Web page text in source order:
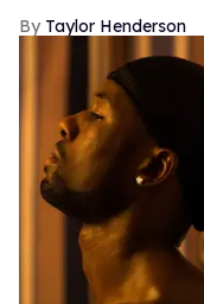
Taylor Henderson